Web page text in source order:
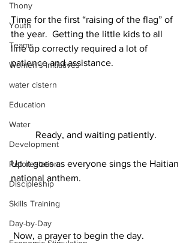
Thony
Youth
Teams
Women's Initiatives
water cistern
Education
Water
Development
Reforestation
Discipleship
Skills Training
Day-by-Day
Time for the first “raising of the flag” of
the year.  Getting the little kids to all
line up correctly required a lot of
patience and assistance.
Ready, and waiting patiently.
Up it goes as everyone sings the Haitian
national anthem.
Now, a prayer to begin the day.